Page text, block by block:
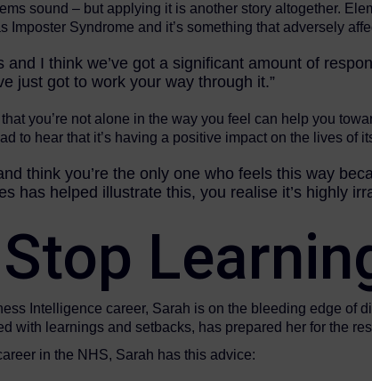
sound – but applying it is another story altogether.
Imposter Syndrome and it’s something that adversely
and I think we’ve got a significant amount of
just got to work your way through it.”
you’re not alone in the way you feel can help you
to hear that it’s having a positive impact on the lives of
think you’re the only one who feels this way
has helped illustrate this, you realise it’s highly
Intelligence career, Sarah is on the bleeding edge of
with learnings and setbacks, has prepared her for the
in the NHS, Sarah has this advice: